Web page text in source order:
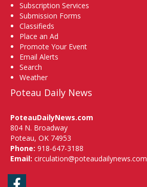
Subscription Services
Submission Forms
Classifieds
Place an Ad
Promote Your Event
Email Alerts
Search
Weather
Poteau Daily News
PoteauDailyNews.com
804 N. Broadway
Poteau, OK 74953
Phone: 918-647-3188
Email: circulation@poteaudailynews.com